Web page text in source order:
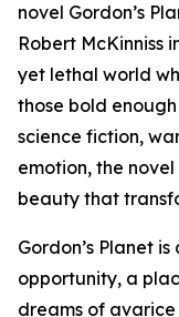
novel Gordon’s
Robert McKinniss
yet lethal world
those bold
science fiction,
emotion, the
beauty that
Gordon’s Planet
opportunity, a
dreams of